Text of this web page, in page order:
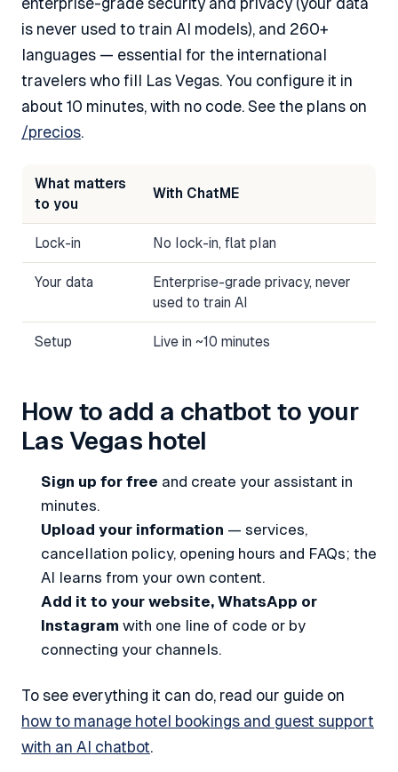
enterprise-grade security and privacy (your data
is never used to train AI models), and 260+
languages — essential for the international
travelers who fill Las Vegas. You configure it in
about 10 minutes, with no code. See the plans on
/precios.
What matters
to you
With ChatME
Lock-in No lock-in, flat plan
Your data
Enterprise-grade privacy, never
used to train AI
Setup Live in ~10 minutes
How to add a chatbot to your
Las Vegas hotel
Sign up for free and create your assistant in
minutes.
Upload your information — services,
cancellation policy, opening hours and FAQs; the
AI learns from your own content.
Add it to your website, WhatsApp or
Instagram with one line of code or by
connecting your channels.
To see everything it can do, read our guide on
how to manage hotel bookings and guest support
with an AI chatbot.